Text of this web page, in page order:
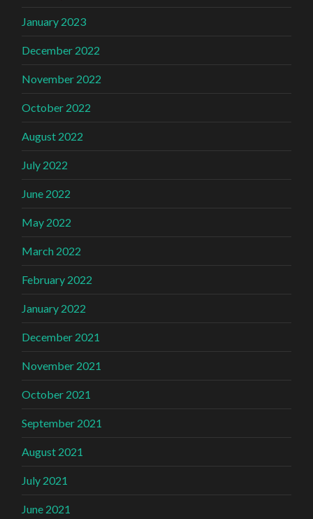
January 2023
December 2022
November 2022
October 2022
August 2022
July 2022
June 2022
May 2022
March 2022
February 2022
January 2022
December 2021
November 2021
October 2021
September 2021
August 2021
July 2021
June 2021